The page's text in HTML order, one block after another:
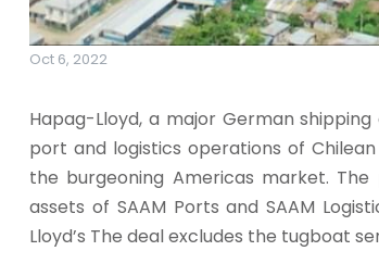
Oct 6, 2022
Hapag-Lloyd, a major German
port and logistics operations of
the burgeoning Americas market.
assets of SAAM Ports and SAAM
Lloyd’s The deal excludes the tugboat